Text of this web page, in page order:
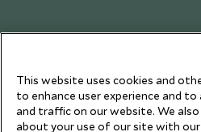
This website uses cookies and
to enhance user experience and
and traffic on our website. We
about your use of our site with our